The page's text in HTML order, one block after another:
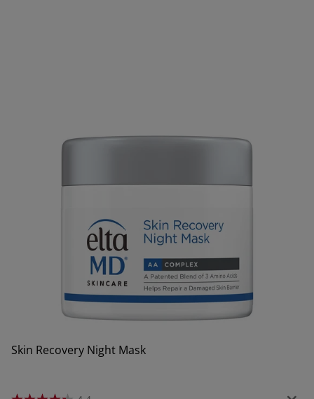
Skin Recovery Night Mask